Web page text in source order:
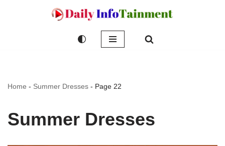
Home - Summer Dresses - Page 22
Summer Dresses